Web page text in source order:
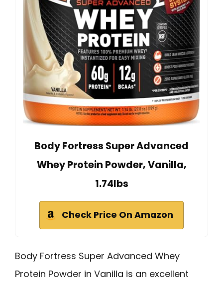
Body Fortress Super Advanced
Whey Protein Powder, Vanilla,
1.74lbs
Check Price On Amazon
Body Fortress Super Advanced Whey
Protein Powder in Vanilla is an excellent